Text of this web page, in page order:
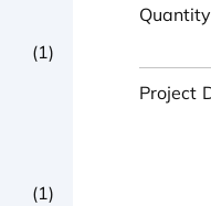
Quantity
Project
(1)
(1)